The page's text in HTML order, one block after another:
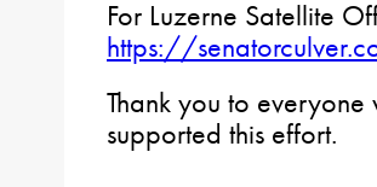
For Luzerne Satellite
https://
Thank you to
supported this effort.